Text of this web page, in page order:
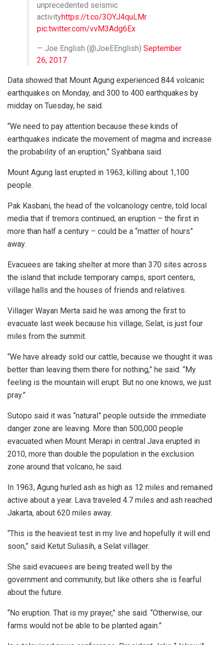
unprecedented seismic
activityhttps://t.co/3OYJ4quLMr
pic.twitter.com/vvM3Adg6Ex
— Joe English (@JoeEEnglish) September
26, 2017
Data showed that Mount Agung experienced 844 volcanic
earthquakes on Monday, and 300 to 400 earthquakes by
midday on Tuesday, he said.
“We need to pay attention because these kinds of
earthquakes indicate the movement of magma and increase
the probability of an eruption,” Syahbana said.
Mount Agung last erupted in 1963, killing about 1,100
people.
Pak Kasbani, the head of the volcanology centre, told local
media that if tremors continued, an eruption – the first in
more than half a century – could be a “matter of hours”
away.
Evacuees are taking shelter at more than 370 sites across
the island that include temporary camps, sport centers,
village halls and the houses of friends and relatives.
Villager Wayan Merta said he was among the first to
evacuate last week because his village, Selat, is just four
miles from the summit.
“We have already sold our cattle, because we thought it was
better than leaving them there for nothing,” he said. “My
feeling is the mountain will erupt. But no one knows, we just
pray.”
Sutopo said it was “natural” people outside the immediate
danger zone are leaving. More than 500,000 people
evacuated when Mount Merapi in central Java erupted in
2010, more than double the population in the exclusion
zone around that volcano, he said.
In 1963, Agung hurled ash as high as 12 miles and remained
active about a year. Lava traveled 4.7 miles and ash reached
Jakarta, about 620 miles away.
“This is the heaviest test in my live and hopefully it will end
soon,” said Ketut Suliasih, a Selat villager.
She said evacuees are being treated well by the
government and community, but like others she is fearful
about the future.
“No eruption. That is my prayer,” she said. “Otherwise, our
farms would not be able to be planted again.”